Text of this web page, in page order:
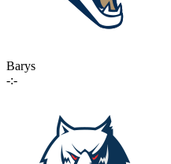
Barys
-:-